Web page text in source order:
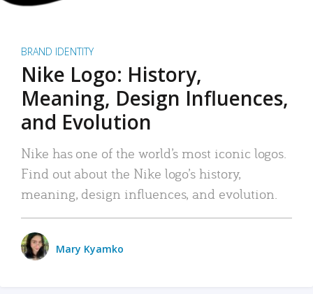
BRAND IDENTITY
Nike Logo: History,
Meaning, Design Influences,
and Evolution
Nike has one of the world’s most iconic logos.
Find out about the Nike logo’s history,
meaning, design influences, and evolution.
Mary Kyamko